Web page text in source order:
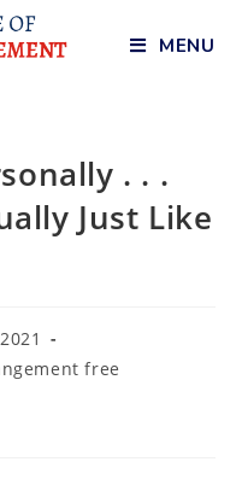
MENU
. . .
Just Like
free